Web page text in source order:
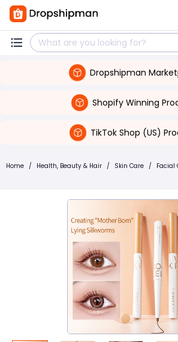
Dropshipman
Shopify Winning
TikTok Shop (US)
Home / Health, Beauty & Hair / Skin Care / Facial